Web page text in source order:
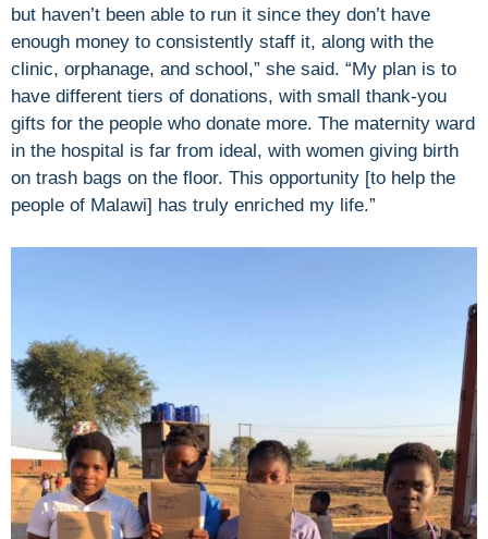
but haven’t been able to run it since they don’t have
enough money to consistently staff it, along with the
clinic, orphanage, and school,” she said. “My plan is to
have different tiers of donations, with small thank-you
gifts for the people who donate more. The maternity ward
in the hospital is far from ideal, with women giving birth
on trash bags on the floor. This opportunity [to help the
people of Malawi] has truly enriched my life.”